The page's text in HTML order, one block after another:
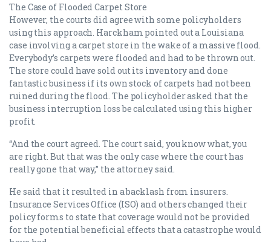
The Case of Flooded Carpet Store
However, the courts did agree with some policyholders
using this approach. Harckham pointed out a Louisiana
case involving a carpet store in the wake of a massive flood.
Everybody’s carpets were flooded and had to be thrown out.
The store could have sold out its inventory and done
fantastic business if its own stock of carpets had not been
ruined during the flood. The policyholder asked that the
business interruption loss be calculated using this higher
profit.
“And the court agreed. The court said, you know what, you
are right. But that was the only case where the court has
really gone that way,” the attorney said.
He said that it resulted in a backlash from insurers.
Insurance Services Office (ISO) and others changed their
policy forms to state that coverage would not be provided
for the potential beneficial effects that a catastrophe would